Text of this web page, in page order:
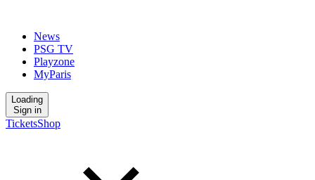
News
PSG TV
Playzone
MyParis
Loading
Sign in
TicketsShop